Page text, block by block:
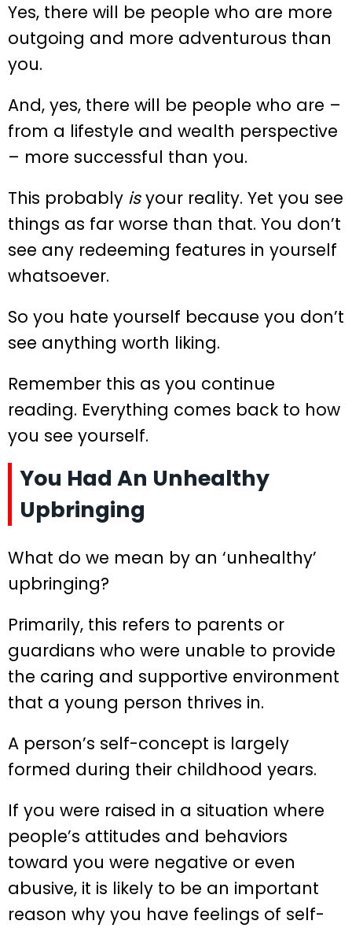
Yes, there will be people who are more
outgoing and more adventurous than
you.
And, yes, there will be people who are –
from a lifestyle and wealth perspective
– more successful than you.
This probably isyour reality. Yet you see
things as far worse than that. You don’t
see any redeeming features in yourself
whatsoever.
So you hate yourself because you don’t
see anything worth liking.
Remember this as you continue
reading. Everything comes back to how
you see yourself.
You Had An Unhealthy
Upbringing
What do we mean by an ‘unhealthy’
upbringing?
Primarily, this refers to parents or
guardians who were unable to provide
the caring and supportive environment
that a young person thrives in.
A person’s self-concept is largely
formed during their childhood years.
If you were raised in a situation where
people’s attitudes and behaviors
toward you were negative or even
abusive, it is likely to be an important
reason why you have feelings of self-